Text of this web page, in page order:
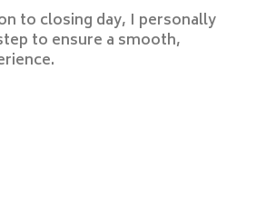
to closing day, I personally
to ensure a smooth,